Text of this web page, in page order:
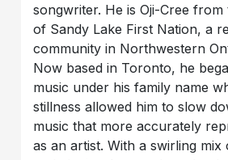
songwriter. He is Oji-Cree
of Sandy Lake First Nation, a
community in Northwestern
Now based in Toronto, he
music under his family name
stillness allowed him to slow
music that more accurately
as an artist. With a swirling